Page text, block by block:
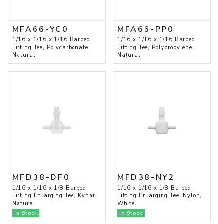
MFA66-YC0
1/16 x 1/16 x 1/16 Barbed
Fitting Tee, Polycarbonate,
Natural
MFA66-PP0
1/16 x 1/16 x 1/16 Barbed
Fitting Tee, Polypropylene,
Natural
MFD38-DF0
1/16 x 1/16 x 1/8 Barbed
Fitting Enlarging Tee, Kynar,
Natural
In Stock
MFD38-NY2
1/16 x 1/16 x 1/8 Barbed
Fitting Enlarging Tee, Nylon,
White
In Stock